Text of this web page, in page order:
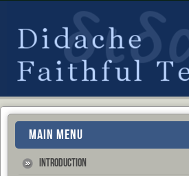
MAIN MENU
Introduction